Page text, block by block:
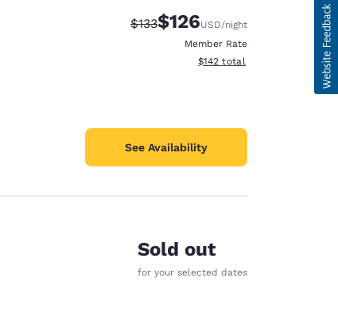
Strikethrough Rate:
$133Discounted rate:
$126USD/night
Member Rate
View estimated total details
$142 total
See Availability
Sold out
for your selected dates